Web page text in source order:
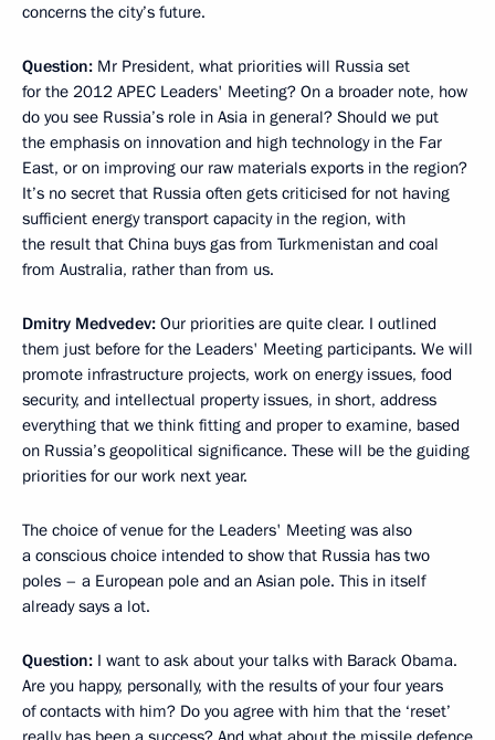
concerns the city’s future.
Question: Mr President, what priorities will Russia set
for the 2012 APEC Leaders' Meeting? On a broader note, how
do you see Russia’s role in Asia in general? Should we put
the emphasis on innovation and high technology in the Far
East, or on improving our raw materials exports in the region?
It’s no secret that Russia often gets criticised for not having
sufficient energy transport capacity in the region, with
the result that China buys gas from Turkmenistan and coal
from Australia, rather than from us.
Dmitry Medvedev: Our priorities are quite clear. I outlined
them just before for the Leaders' Meeting participants. We will
promote infrastructure projects, work on energy issues, food
security, and intellectual property issues, in short, address
everything that we think fitting and proper to examine, based
on Russia’s geopolitical significance. These will be the guiding
priorities for our work next year.
The choice of venue for the Leaders' Meeting was also
a conscious choice intended to show that Russia has two
poles – a European pole and an Asian pole. This in itself
already says a lot.
Question: I want to ask about your talks with Barack Obama.
Are you happy, personally, with the results of your four years
of contacts with him? Do you agree with him that the ‘reset’